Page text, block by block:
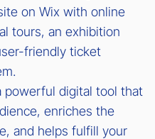
on Wix with online
tours, an exhibition
friendly ticket
powerful digital tool that
enriches the
and helps fulfill your